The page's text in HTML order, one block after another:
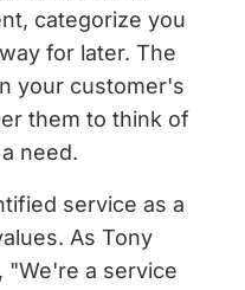
categorize you
for later. The
your customer's
them to think of
need.
service as a
As Tony
"We're a service